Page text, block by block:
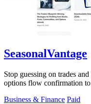
SeasonalVantage
Stop guessing on trades
options flow confirmation
Business & Finance Paid